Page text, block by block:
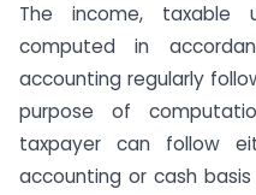
The income, taxable
computed in
accounting regularly
purpose of
taxpayer can follow
accounting or cash